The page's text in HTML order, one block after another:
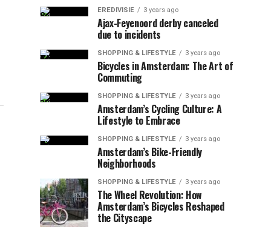
EREDIVISIE 3 years ago
Ajax-Feyenoord derby canceled
due to incidents
SHOPPING & LIFESTYLE 3 years ago
Bicycles in Amsterdam: The Art of
Commuting
SHOPPING & LIFESTYLE 3 years ago
Amsterdam’s Cycling Culture: A
Lifestyle to Embrace
SHOPPING & LIFESTYLE 3 years ago
Amsterdam’s Bike-Friendly
Neighborhoods
SHOPPING & LIFESTYLE 3 years ago
The Wheel Revolution: How
Amsterdam’s Bicycles Reshaped
the Cityscape